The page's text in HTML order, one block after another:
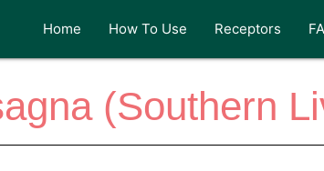
Home How To Use Receptors
(Southern